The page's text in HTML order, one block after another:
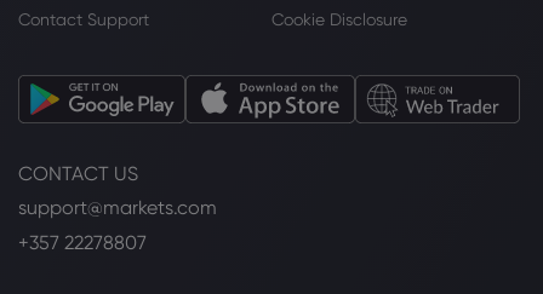
Contact Support
Cookie Disclosure
CONTACT US
support@markets.com
+357 22278807